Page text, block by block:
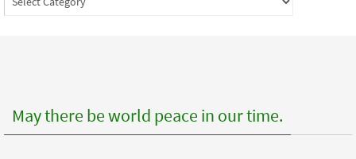
to
May there be world peace in our time.